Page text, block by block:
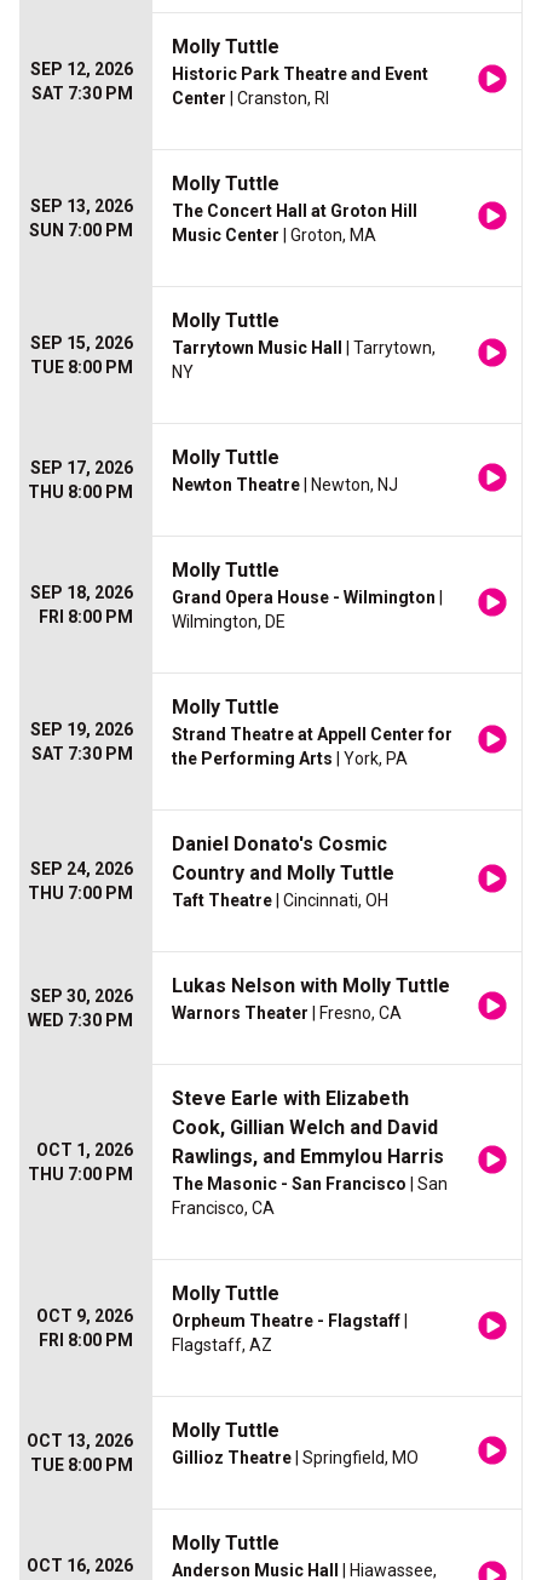
SEP 12, 2026
SAT 7:30 PM
Molly Tuttle
Historic Park Theatre and Event
Center | Cranston, RI
SEP 13, 2026
SUN 7:00 PM
Molly Tuttle
The Concert Hall at Groton Hill
Music Center | Groton, MA
SEP 15, 2026
TUE 8:00 PM
Molly Tuttle
Tarrytown Music Hall
| Tarrytown,
NY
SEP 17, 2026
THU 8:00 PM
Molly Tuttle
Newton Theatre | Newton, NJ
SEP 18, 2026
FRI 8:00 PM
Molly Tuttle
Grand Opera House - Wilmington
Wilmington, DE
SEP 19, 2026
SAT 7:30 PM
Molly Tuttle
Strand Theatre at Appell Center for
the Performing Arts | York, PA
SEP 24, 2026
THU 7:00 PM
Daniel Donato's Cosmic
Country and Molly Tuttle
Taft Theatre | Cincinnati, OH
SEP 30, 2026
WED 7:30 PM
Lukas Nelson with Molly Tuttle
Warnors Theater | Fresno, CA
OCT 1, 2026
THU 7:00 PM
Steve Earle with Elizabeth
Cook, Gillian Welch and David
Rawlings, and Emmylou Harris
The Masonic - San Francisco | San
Francisco, CA
OCT 9, 2026
FRI 8:00 PM
Molly Tuttle
Orpheum Theatre - Flagstaff
Flagstaff, AZ
OCT 13, 2026
TUE 8:00 PM
Molly Tuttle
Gillioz Theatre | Springfield, MO
OCT 16, 2026
Molly Tuttle
Anderson Music Hall | Hiawassee,